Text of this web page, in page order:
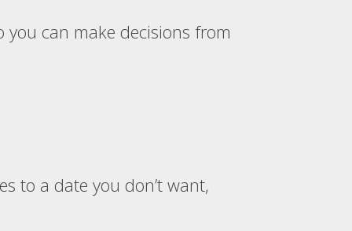
you can make decisions from
to a date you don’t want,